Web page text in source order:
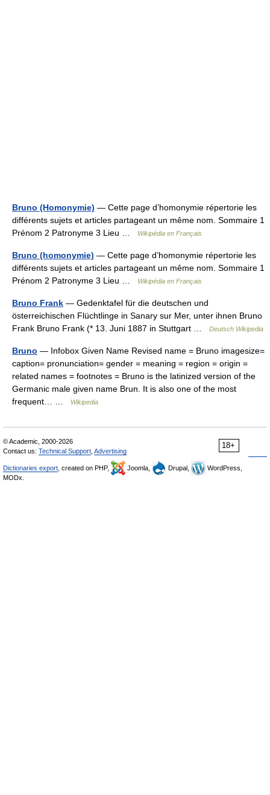
Bruno (Homonymie) — Cette page d’homonymie répertorie les
différents sujets et articles partageant un même nom. Sommaire 1
Prénom 2 Patronyme 3 Lieu …
Wikipédia en Français
Bruno (homonymie) — Cette page d’homonymie répertorie les
différents sujets et articles partageant un même nom. Sommaire 1
Prénom 2 Patronyme 3 Lieu …
Wikipédia en Français
Bruno Frank — Gedenktafel für die deutschen und
österreichischen Flüchtlinge in Sanary sur Mer, unter ihnen Bruno
Frank Bruno Frank (* 13. Juni 1887 in Stuttgart …
Deutsch Wikipedia
Bruno — Infobox Given Name Revised name = Bruno imagesize=
caption= pronunciation= gender = meaning = region = origin =
related names = footnotes = Bruno is the latinized version of the
Germanic male given name Brun. It is also one of the most
frequent… …
Wikipedia
18+
© Academic, 2000-2026
Contact us: Technical Support Advertising
Dictionaries export , created on PHP, Joomla, Drupal,
WordPress,
MODx.